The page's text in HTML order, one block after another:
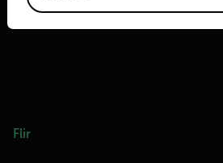
Flir